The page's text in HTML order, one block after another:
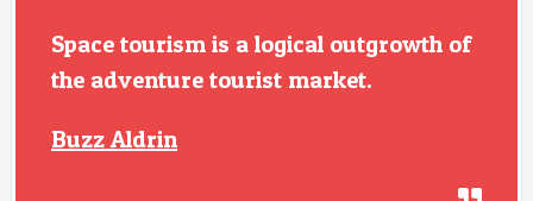
Space tourism is a logical outgrowth of
the adventure tourist market.
Buzz Aldrin